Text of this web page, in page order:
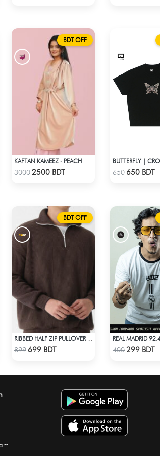
BDT OFF
Check Product
30002500 BDT 650 650 BDT
BDT OFF
Check Product
899 699 BDT
REAL MADRID
400299 BDT